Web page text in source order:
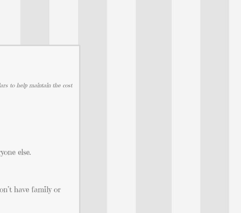
to help maintain the cost
else.
have family or